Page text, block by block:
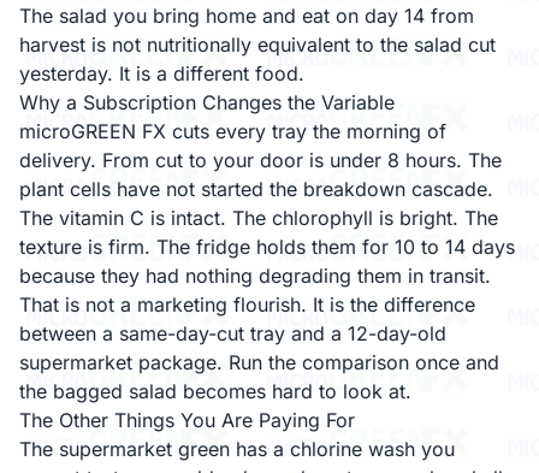
The salad you bring home and eat on day 14 from
harvest is not nutritionally equivalent to the salad cut
yesterday. It is a different food.
Why a Subscription Changes the Variable
microGREEN FX cuts every tray the morning of
delivery. From cut to your door is under 8 hours. The
plant cells have not started the breakdown cascade.
The vitamin C is intact. The chlorophyll is bright. The
texture is firm. The fridge holds them for 10 to 14 days
because they had nothing degrading them in transit.
That is not a marketing flourish. It is the difference
between a same-day-cut tray and a 12-day-old
supermarket package. Run the comparison once and
the bagged salad becomes hard to look at.
The Other Things You Are Paying For
The supermarket green has a chlorine wash you